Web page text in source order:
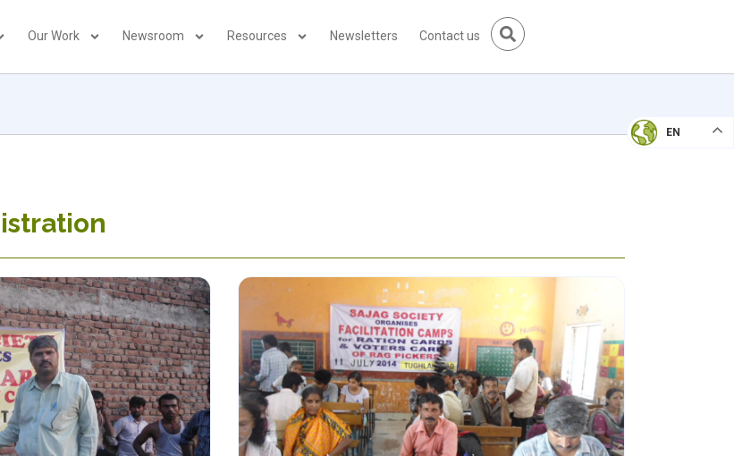
Our Work Newsroom Resources Newsletters Contact us
EN